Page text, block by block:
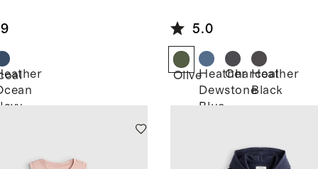
5.0
OliveHeather
Dewstone
Blue
Charcoal
Heather
Black